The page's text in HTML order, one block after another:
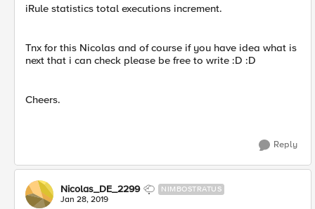
iRule statistics total executions increment.
Tnx for this Nicolas and of course if you have idea what is
next that i can check please be free to write :D :D
Cheers.
Reply
Nicolas_DE_2299 NIMBOSTRATUS
Jan 28, 2019